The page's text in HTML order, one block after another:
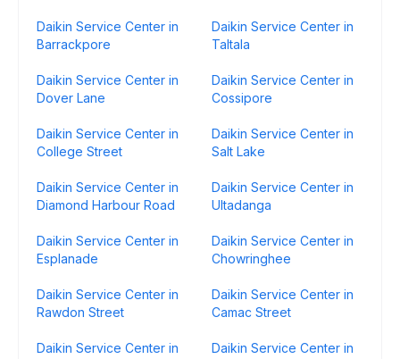
Daikin Service Center in
Barrackpore
Daikin Service Center in
Taltala
Daikin Service Center in
Dover Lane
Daikin Service Center in
Cossipore
Daikin Service Center in
College Street
Daikin Service Center in
Salt Lake
Daikin Service Center in
Diamond Harbour Road
Daikin Service Center in
Ultadanga
Daikin Service Center in
Esplanade
Daikin Service Center in
Chowringhee
Daikin Service Center in
Rawdon Street
Daikin Service Center in
Camac Street
Daikin Service Center in
Daikin Service Center in